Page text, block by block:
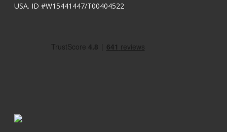
USA. ID #W15441447/T00404522